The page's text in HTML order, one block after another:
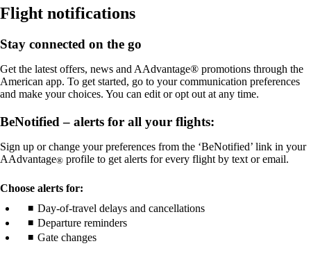
that
may
meet
guidelinesaccessibility
guidelines
Flight notifications
Stay connected on the go
Get the latest offers, news and AAdvantage® promotions through the
American app. To get started, go to your communication preferences
and make your choices. You can edit or opt out at any time.
BeNotified – alerts for all your flights:
Sign up or change your preferences from the ‘BeNotified’ link in your
AAdvantage® profile to get alerts for every flight by text or email.
Choose alerts for:
Day-of-travel delays and cancellations
Departure reminders
Gate changes